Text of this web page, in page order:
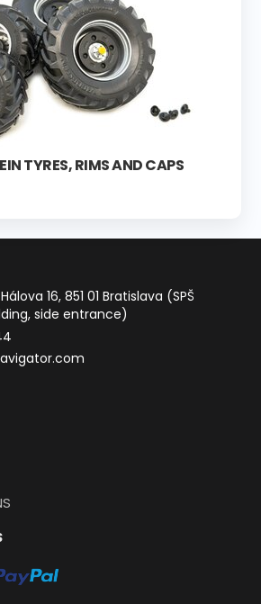
TYRES, RIMS AND CAPS
Hálova 16, 851 01 Bratislava (SPŠ
side entrance)